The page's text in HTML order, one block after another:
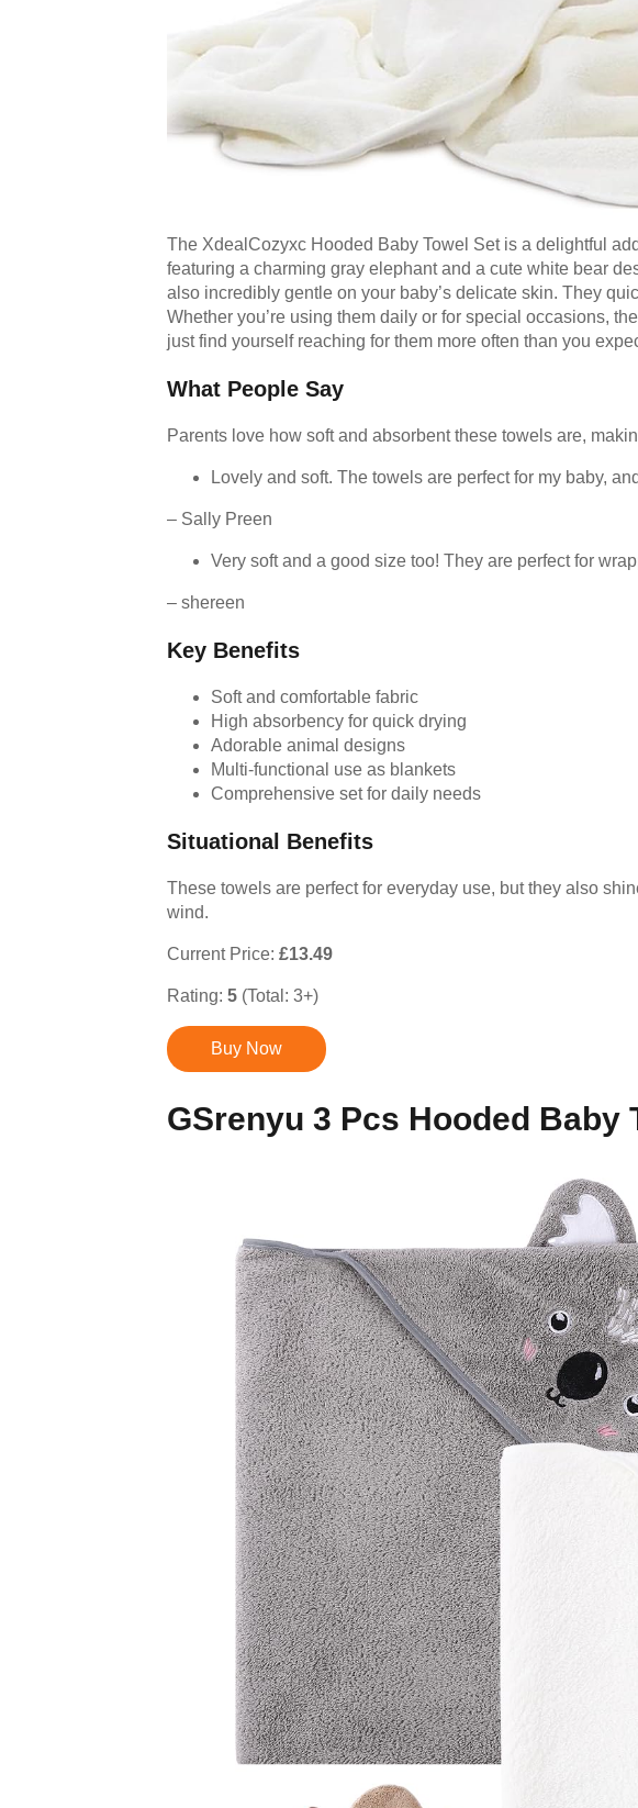
The XdealCozyxc Hooded Baby Towel Set is a delightful
featuring a charming gray elephant and a cute white bear
also incredibly gentle on your baby’s delicate skin. They
Whether you’re using them daily or for special occasions,
just find yourself reaching for them more often than you
What People Say
Parents love how soft and absorbent these towels are,
Lovely and soft. The towels are perfect for my baby,
– Sally Preen
Very soft and a good size too! They are perfect for
– shereen
Key Benefits
Soft and comfortable fabric
High absorbency for quick drying
Adorable animal designs
Multi-functional use as blankets
Comprehensive set for daily needs
Situational Benefits
These towels are perfect for everyday use, but they also
wind.
Current Price: £13.49
Rating: 5 (Total: 3+)
Buy Now
GSrenyu 3 Pcs Hooded Baby